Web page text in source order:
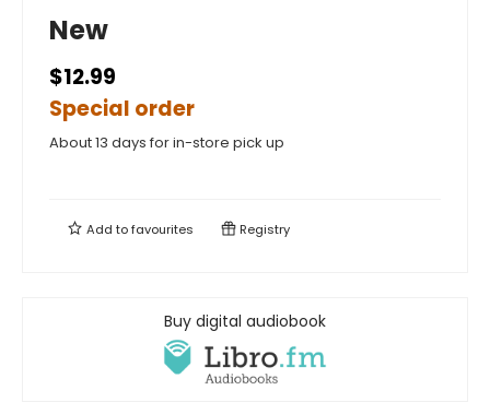
New
$12.99
Special order
About 13 days for in-store pick up
Add tofavourites Registry
Buy digital audiobook